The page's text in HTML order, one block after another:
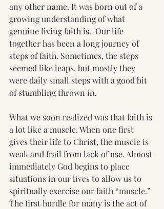
any other name. It was born out of a
growing understanding of what
genuine living faith is.  Our life
together has been a long journey of
steps of faith. Sometimes, the steps
seemed like leaps, but mostly they
were daily small steps with a good bit
of stumbling thrown in.
What we soon realized was that faith is
a lot like a muscle. When one first
gives their life to Christ, the muscle is
weak and frail from lack of use. Almost
immediately God begins to place
situations in our lives to allow us to
spiritually exercise our faith “muscle.”
The first hurdle for many is the act of